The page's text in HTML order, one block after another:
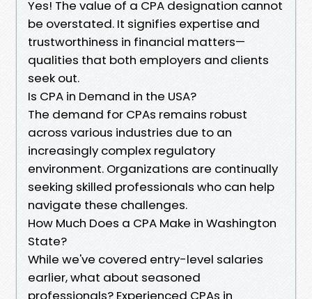
Yes! The value of a CPA designation cannot
be overstated. It signifies expertise and
trustworthiness in financial matters—
qualities that both employers and clients
seek out.
Is CPA in Demand in the USA?
The demand for CPAs remains robust
across various industries due to an
increasingly complex regulatory
environment. Organizations are continually
seeking skilled professionals who can help
navigate these challenges.
How Much Does a CPA Make in Washington
State?
While we've covered entry-level salaries
earlier, what about seasoned
professionals? Experienced CPAs in